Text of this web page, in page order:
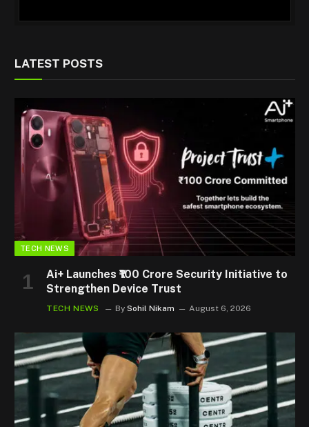
LATEST POSTS
TECH NEWS
Ai+ Launches ₹100 Crore Security Initiative to
Strengthen Device Trust
TECH NEWS By Sohil Nikam August 6, 2026